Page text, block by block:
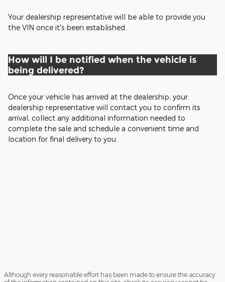
Your dealership representative will be able to provide you
the VIN once it's been established.
How will I be notified when the vehicle is
being delivered?
Once your vehicle has arrived at the dealership, your
dealership representative will contact you to confirm its
arrival, collect any additional information needed to
complete the sale and schedule a convenient time and
location for final delivery to you.
Although every reasonable effort has been made to ensure the accuracy